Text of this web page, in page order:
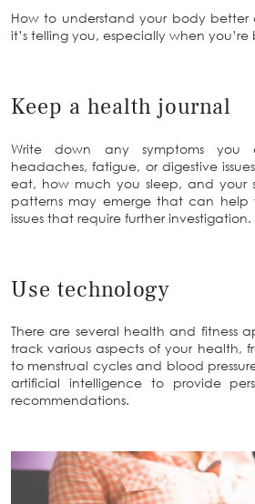
How to understand your body
it’s telling you, especially when you’re
Keep a health journal
Write down any symptoms you
headaches, fatigue, or digestive
eat, how much you sleep, and your
patterns may emerge that can help
issues that require further investigation.
Use technology
There are several health and fitness
track various aspects of your health,
to menstrual cycles and blood
artificial intelligence to provide
recommendations.